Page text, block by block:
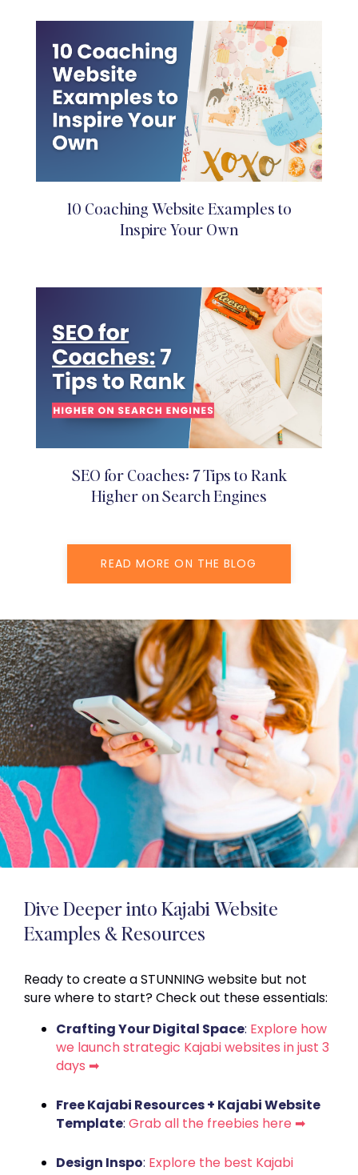
10 Coaching Website Examples to
Inspire Your Own
SEO for Coaches: 7 Tips to Rank
Higher on Search Engines
READ MORE ON THE BLOG
Dive Deeper into Kajabi Website
Examples & Resources
Ready to create a STUNNING website but not
sure where to start? Check out these essentials:
Crafting Your Digital Space: Explore how
we launch strategic Kajabi websites in just 3
days ➡
Free Kajabi Resources + Kajabi Website
Template: Grab all the freebies here ➡
Design Inspo: Explore the best Kajabi